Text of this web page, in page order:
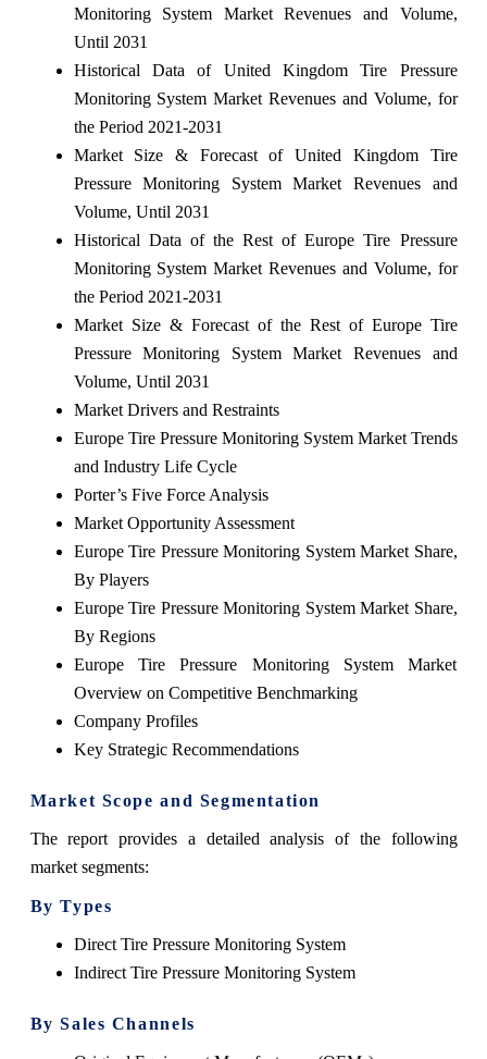
Monitoring System Market Revenues and Volume,
Until 2031
Historical Data of United Kingdom Tire Pressure
Monitoring System Market Revenues and Volume, for
the Period 2021-2031
Market Size & Forecast of United Kingdom Tire
Pressure Monitoring System Market Revenues and
Volume, Until 2031
Historical Data of the Rest of Europe Tire Pressure
Monitoring System Market Revenues and Volume, for
the Period 2021-2031
Market Size & Forecast of the Rest of Europe Tire
Pressure Monitoring System Market Revenues and
Volume, Until 2031
Market Drivers and Restraints
Europe Tire Pressure Monitoring System Market Trends
and Industry Life Cycle
Porter’s Five Force Analysis
Market Opportunity Assessment
Europe Tire Pressure Monitoring System Market Share,
By Players
Europe Tire Pressure Monitoring System Market Share,
By Regions
Europe Tire Pressure Monitoring System Market
Overview on Competitive Benchmarking
Company Profiles
Key Strategic Recommendations
Market Scope and Segmentation
The report provides a detailed analysis of the following
market segments:
By Types
Direct Tire Pressure Monitoring System
Indirect Tire Pressure Monitoring System
By Sales Channels